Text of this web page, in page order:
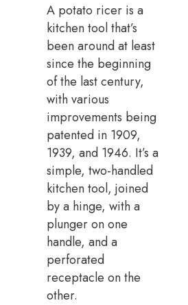
A potato ricer is a
kitchen tool that’s
been around at least
since the beginning
of the last century,
with various
improvements being
patented in 1909,
1939, and 1946. It’s a
simple, two-handled
kitchen tool, joined
by a hinge, with a
plunger on one
handle, and a
perforated
receptacle on the
other.